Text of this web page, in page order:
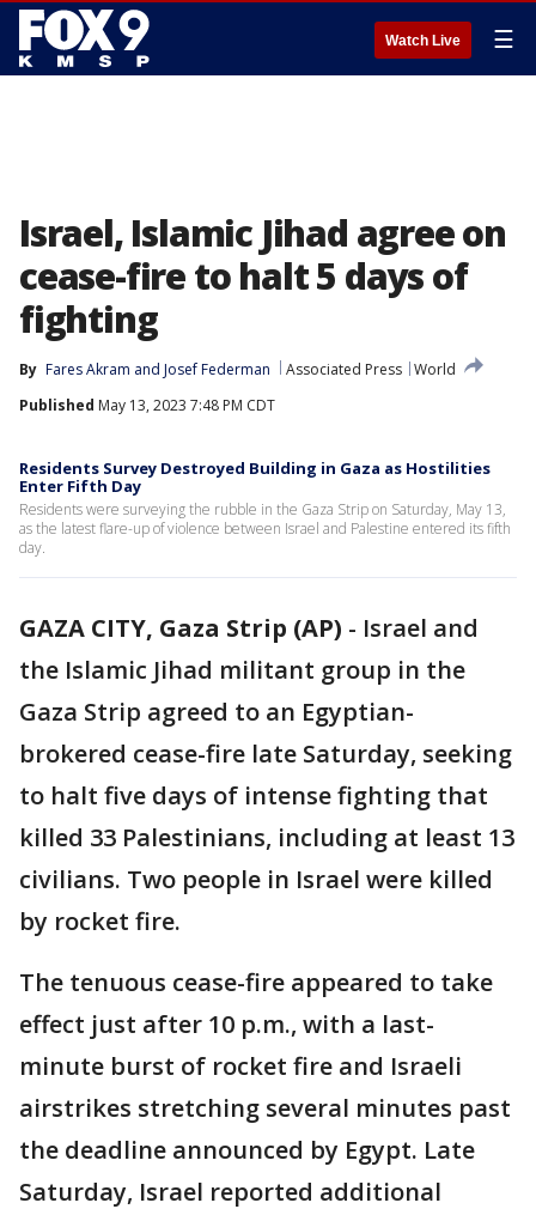
Watch Live ☰
Israel, Islamic Jihad agree on
cease-fire to halt 5 days of
fighting
By Fares Akram and Josef Federman Associated Press World
Published May 13, 2023 7:48 PM CDT
Residents Survey Destroyed Building in Gaza as Hostilities
Enter Fifth Day
Residents were surveying the rubble in the Gaza Strip on Saturday, May 13,
as the latest flare-up of violence between Israel and Palestine entered its fifth
day.
GAZA CITY, Gaza Strip (AP) - Israel and
the Islamic Jihad militant group in the
Gaza Strip agreed to an Egyptian-
brokered cease-fire late Saturday, seeking
to halt five days of intense fighting that
killed 33 Palestinians, including at least 13
civilians. Two people in Israel were killed
by rocket fire.
The tenuous cease-fire appeared to take
effect just after 10 p.m., with a last-
minute burst of rocket fire and Israeli
airstrikes stretching several minutes past
the deadline announced by Egypt. Late
Saturday, Israel reported additional